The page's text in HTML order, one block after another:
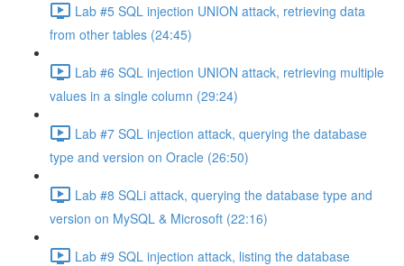
Lab #5 SQL injection UNION attack, retrieving data
from other tables (24:45)
Lab #6 SQL injection UNION attack, retrieving multiple
values in a single column (29:24)
Lab #7 SQL injection attack, querying the database
type and version on Oracle (26:50)
Lab #8 SQLi attack, querying the database type and
version on MySQL & Microsoft (22:16)
Lab #9 SQL injection attack, listing the database